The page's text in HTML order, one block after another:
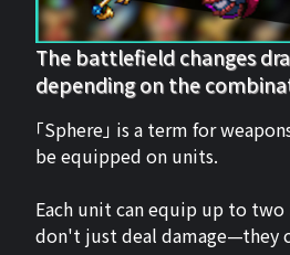
The battlefield changes
depending on the
「Sphere」 is a term for
be equipped on units.
Each unit can equip up to two
don't just deal damage—they